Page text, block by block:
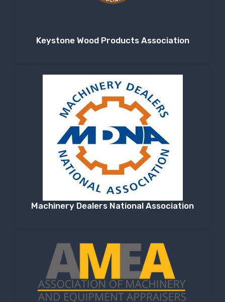
Keystone Wood Products Association
Machinery Dealers National Association